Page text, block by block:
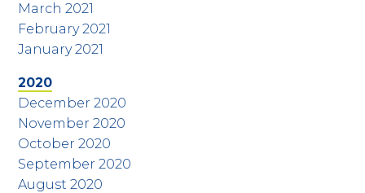
March 2021
February 2021
January 2021
2020
December 2020
November 2020
October 2020
September 2020
August 2020